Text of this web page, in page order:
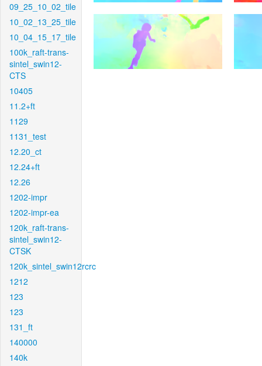
09_25_10_02_tile
10_02_13_25_tile
10_04_15_17_tile
100k_raft-trans-
sintel_swin12-
CTS
10405
11.2+ft
1129
1131_test
12.20_ct
12.24+ft
12.26
1202-impr
1202-impr-ea
120k_raft-trans-
sintel_swin12-
CTSK
120k_sintel_swin12rcrc
1212
123
123
131_ft
140000
140k